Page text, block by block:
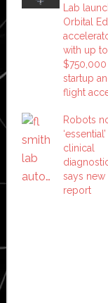
Lab
Orbital
with up to
startup
flight
Robots
clinical
says new
report